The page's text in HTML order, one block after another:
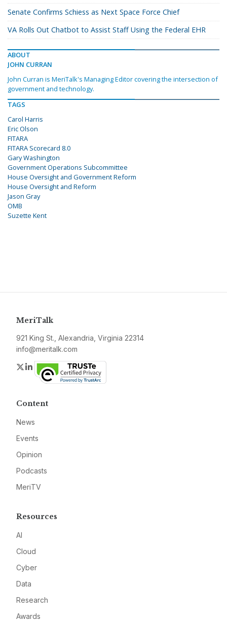
Senate Confirms Schiess as Next Space Force Chief
VA Rolls Out Chatbot to Assist Staff Using the Federal EHR
ABOUT
JOHN CURRAN
John Curran is MeriTalk's Managing Editor covering the intersection of
government and technology.
TAGS
Carol Harris
Eric Olson
FITARA
FITARA Scorecard 8.0
Gary Washington
Government Operations Subcommittee
House Oversight and Government Reform
House Oversight and Reform
Jason Gray
OMB
Suzette Kent
MeriTalk
921 King St., Alexandria, Virginia 22314
info@meritalk.com
Twitter
LinkedIn
Content
News
Events
Opinion
Podcasts
MeriTV
Resources
AI
Cloud
Cyber
Data
Research
Awards